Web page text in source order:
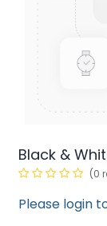
Black &
(0
Please login